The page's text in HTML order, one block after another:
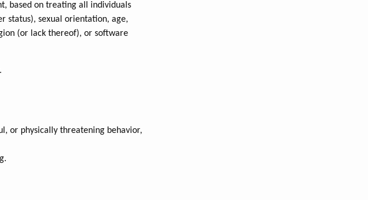
based on treating all individuals
status), sexual orientation, age,
(or lack thereof), or software
or physically threatening behavior,